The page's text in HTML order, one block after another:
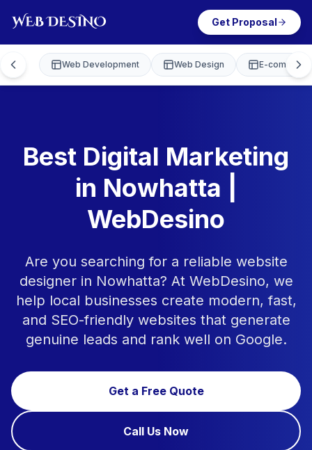
Get Proposal
Web Development Web Design E-
Best Digital Marketing
in Nowhatta |
WebDesino
Are you searching for a reliable website
designer in Nowhatta? At WebDesino, we
help local businesses create modern, fast,
and SEO-friendly websites that generate
genuine leads and rank well on Google.
Get a Free Quote
Call Us Now